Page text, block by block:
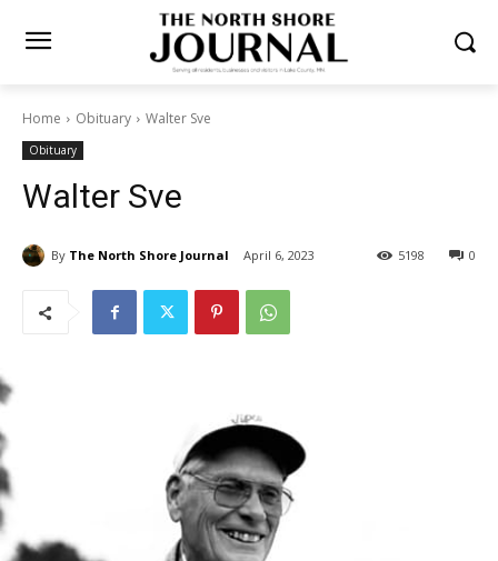
Home Obituary Walter Sve
Obituary
Walter Sve
By The North Shore Journal April 6, 2023 0
5198